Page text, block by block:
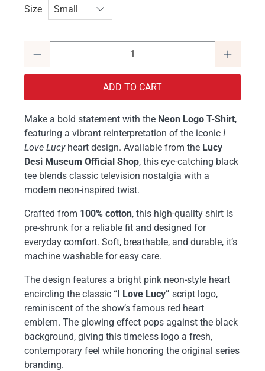
Size
ADD TO CART
Make a bold statement with the Neon Logo T-Shirt,
featuring a vibrant reinterpretation of the iconicI
Love Lucyheart design. Available from the Lucy
Desi Museum Official Shop, this eye-catching black
tee blends classic television nostalgia with a
modern neon-inspired twist.
Crafted from 100% cotton, this high-quality shirt is
pre-shrunk for a reliable fit and designed for
everyday comfort. Soft, breathable, and durable, it’s
machine washable for easy care.
The design features a bright pink neon-style heart
encircling the classic“I Love Lucy” script logo,
reminiscent of the show’s famous red heart
emblem. The glowing effect pops against the black
background, giving this timeless logo a fresh,
contemporary feel while honoring the original series
branding.